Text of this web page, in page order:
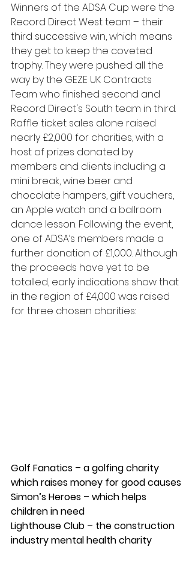
Winners of the ADSA Cup were the
Record Direct West team – their
third successive win, which means
they get to keep the coveted
trophy. They were pushed all the
way by the GEZE UK Contracts
Team who finished second and
Record Direct's South team in third.
Raffle ticket sales alone raised
nearly £2,000 for charities, with a
host of prizes donated by
members and clients including a
mini break, wine beer and
chocolate hampers, gift vouchers,
an Apple watch and a ballroom
dance lesson. Following the event,
one of ADSA’s members made a
further donation of £1,000. Although
the proceeds have yet to be
totalled, early indications show that
in the region of £4,000 was raised
for three chosen charities:
Golf Fanatics – a golfing charity
which raises money for good causes
Simon’s Heroes – which helps
children in need
Lighthouse Club – the construction
industry mental health charity